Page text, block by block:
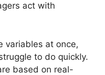
act with
variables at once,
to do quickly.
based on real-